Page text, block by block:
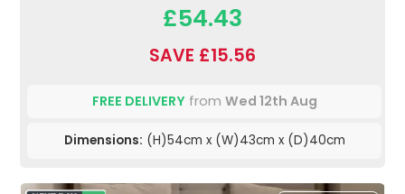
£54.43
SAVE £15.56
FREE DELIVERYfrom Wed 12th Aug
Dimensions: (H)54cm x (W)43cm x (D)40cm